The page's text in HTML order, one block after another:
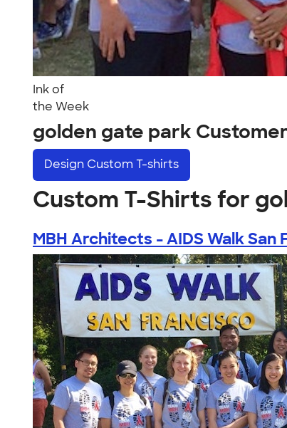
Ink of
the Week
golden gate park
Design Custom T-shirts
Custom T-Shirts for
MBH Architects - AIDS Walk San